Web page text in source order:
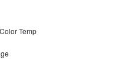
Temp